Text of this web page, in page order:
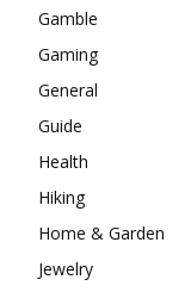
Gamble
Gaming
General
Guide
Health
Hiking
Home & Garden
Jewelry